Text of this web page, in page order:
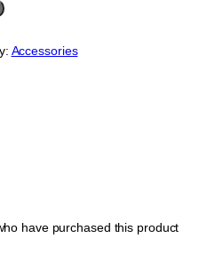
Accessories
have purchased this product